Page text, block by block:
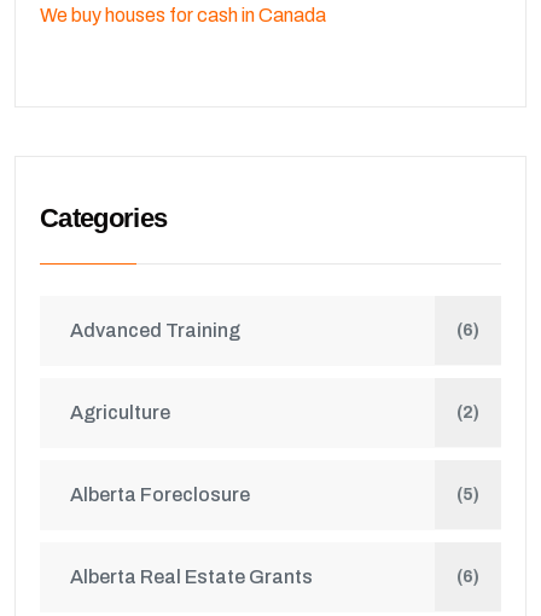
We buy houses for cash in Canada
Categories
Advanced Training (6)
Agriculture (2)
Alberta Foreclosure (5)
Alberta Real Estate Grants (6)